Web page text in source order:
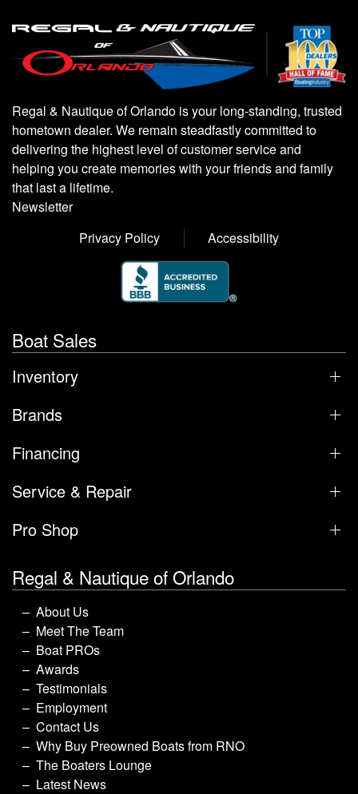
Regal & Nautique of Orlando is your long-standing, trusted
hometown dealer. We remain steadfastly committed to
delivering the highest level of customer service and
helping you create memories with your friends and family
that last a lifetime.
Newsletter
Privacy Policy
Accessibility
Boat Sales
Inventory
Brands
Financing
Service & Repair
Pro Shop
Regal & Nautique of Orlando
About Us
Meet The Team
Boat PROs
Awards
Testimonials
Employment
Contact Us
Why Buy Preowned Boats from RNO
The Boaters Lounge
Latest News